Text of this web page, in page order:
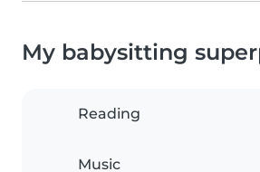
My babysitting
Reading
Music